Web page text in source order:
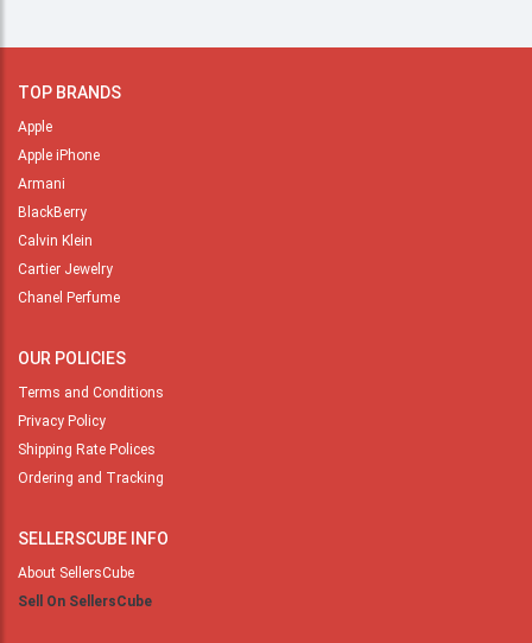
TOP BRANDS
Apple
Apple iPhone
Armani
BlackBerry
Calvin Klein
Cartier Jewelry
Chanel Perfume
OUR POLICIES
Terms and Conditions
Privacy Policy
Shipping Rate Polices
Ordering and Tracking
SELLERSCUBE INFO
About SellersCube
Sell On SellersCube